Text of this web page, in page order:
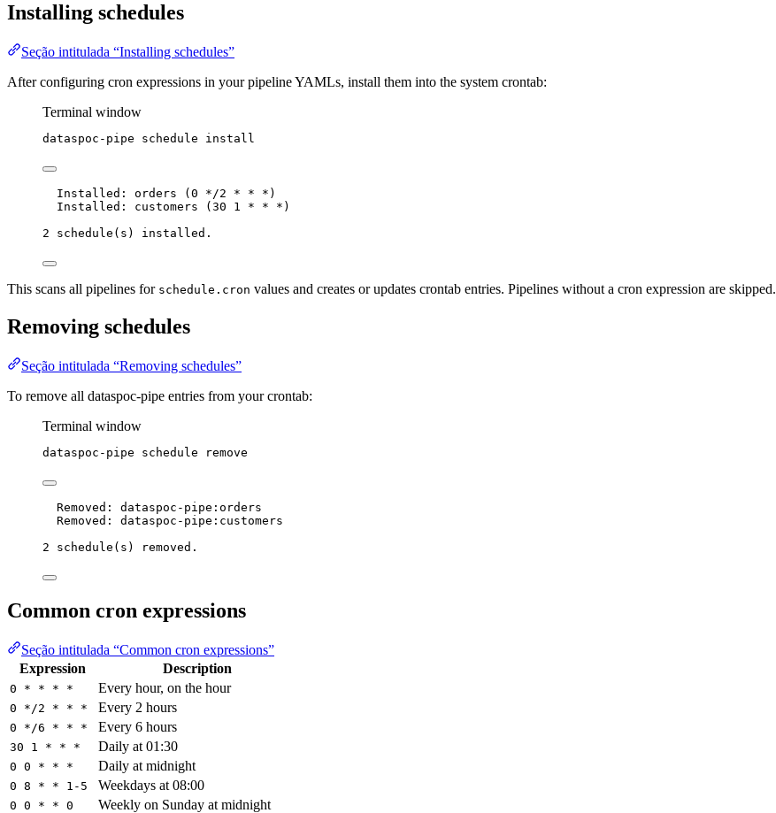
Installing schedules
Seção intitulada “Installing schedules”
After configuring cron expressions in your pipeline YAMLs, install them into the system crontab:
Terminal window
dataspoc-pipe schedule install
Installed: orders (0 */2 * * *)
Installed: customers (30 1 * * *)
2 schedule(s) installed.
This scans all pipelines for schedule.cron values and creates or updates crontab entries. Pipelines without a cron expression are skipped.
Removing schedules
Seção intitulada “Removing schedules”
To remove all dataspoc-pipe entries from your crontab:
Terminal window
dataspoc-pipe schedule remove
Removed: dataspoc-pipe:orders
Removed: dataspoc-pipe:customers
2 schedule(s) removed.
Common cron expressions
Seção intitulada “Common cron expressions”
Expression
Description
0 * * * * Every hour, on the hour
0 */2 * * * Every 2 hours
0 */6 * * * Every 6 hours
30 1 * * * Daily at 01:30
0 0 * * * Daily at midnight
0 8 * * 1-5 Weekdays at 08:00
0 0 * * 0 Weekly on Sunday at midnight